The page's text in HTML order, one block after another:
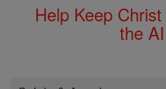
Help Keep
the